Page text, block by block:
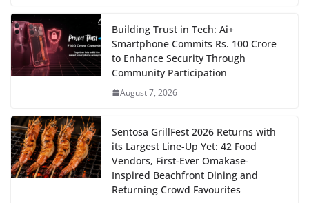
Building Trust in Tech: Ai+
Smartphone Commits Rs. 100 Crore
to Enhance Security Through
Community Participation
August 7, 2026
Sentosa GrillFest 2026 Returns with
its Largest Line-Up Yet: 42 Food
Vendors, First-Ever Omakase-
Inspired Beachfront Dining and
Returning Crowd Favourites